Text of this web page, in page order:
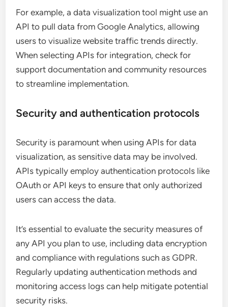
For example, a data visualization tool might use an
API to pull data from Google Analytics, allowing
users to visualize website traffic trends directly.
When selecting APIs for integration, check for
support documentation and community resources
to streamline implementation.
Security and authentication protocols
Security is paramount when using APIs for data
visualization, as sensitive data may be involved.
APIs typically employ authentication protocols like
OAuth or API keys to ensure that only authorized
users can access the data.
It’s essential to evaluate the security measures of
any API you plan to use, including data encryption
and compliance with regulations such as GDPR.
Regularly updating authentication methods and
monitoring access logs can help mitigate potential
security risks.